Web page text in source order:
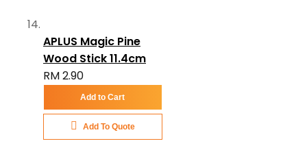
APLUS Magic Pine
Wood Stick 11.4cm
RM 2.90
Add to Cart
Add To Quote